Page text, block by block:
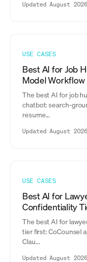
Updated August 2026
USE CASES
Best AI for Job
Model Workflow
The best AI for job
chatbot: search-
resume...
Updated August 2026
USE CASES
Best AI for
Confidentiality
The best AI for
tier first: CoCounsel
Clau...
Updated August 2026